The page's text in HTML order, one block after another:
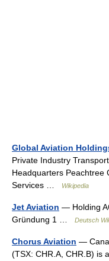
Global Aviation
Private Industry
Headquarters Peachtree
Services …
Wikipedia
Jet Aviation — Holding
Gründung 1 …
Deutsch
Chorus Aviation —
(TSX: CHR.A, CHR.B) is